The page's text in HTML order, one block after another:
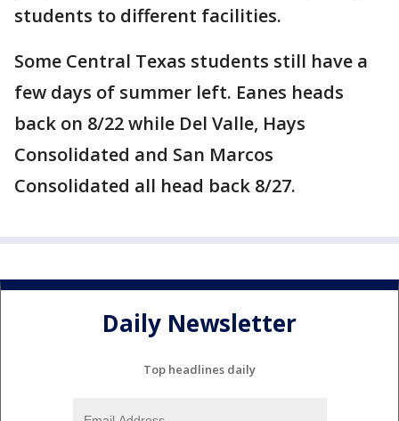
students to different facilities.
Some Central Texas students still have a
few days of summer left. Eanes heads
back on 8/22 while Del Valle, Hays
Consolidated and San Marcos
Consolidated all head back 8/27.
Daily Newsletter
Top headlines daily